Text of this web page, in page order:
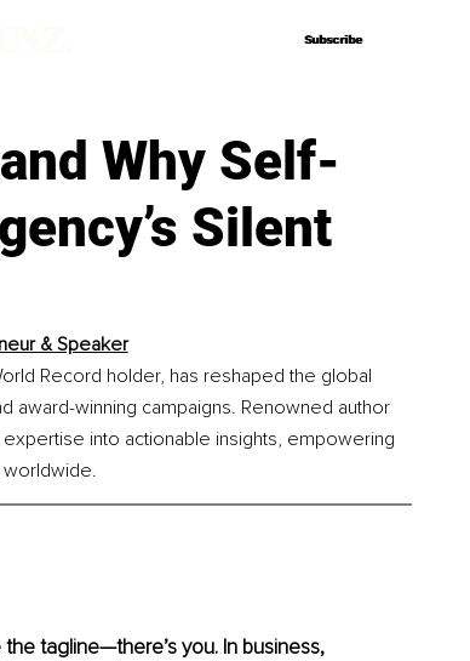
Subscribe
Subscribe
Why Self-
Silent
& Speaker
Record holder, has reshaped the global
award-winning campaigns. Renowned author
into actionable insights, empowering
worldwide.
tagline—there’s you. In business,